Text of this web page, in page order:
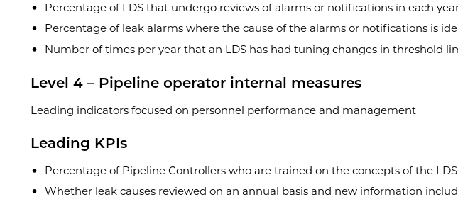
Percentage of LDS that undergo reviews of alarms or notifications in each
Percentage of leak alarms where the cause of the alarms or notifications is
Number of times per year that an LDS has had tuning changes in threshold
Level 4 – Pipeline operator internal measures
Leading indicators focused on personnel performance and management
Leading KPIs
Percentage of Pipeline Controllers who are trained on the concepts of the
Whether leak causes reviewed on an annual basis and new information